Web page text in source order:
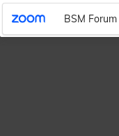
BSM Forum